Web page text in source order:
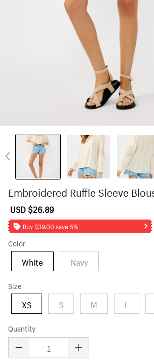
Embroidered Ruffle Sleeve
Sale
price
USD $26.89
Buy $39.00 save 5%
Color
White Navy
Size
XS S M L
Quantity